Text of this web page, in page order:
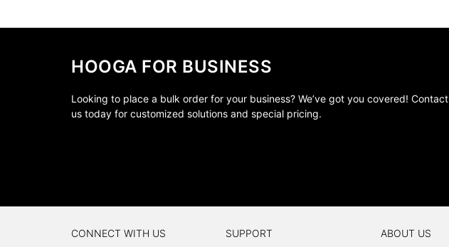
HOOGA FOR BUSINESS
Looking to place a bulk order for your business? We’ve got you covered! Contact
us today for customized solutions and special pricing.
CONNECT WITH US SUPPORT ABOUT US